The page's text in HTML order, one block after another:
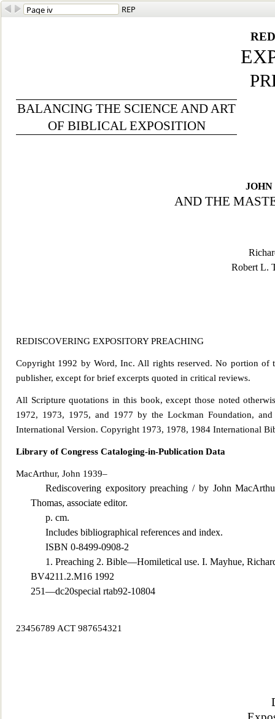
REP
BALANCING THE SCIENCE AND ART
OF BIBLICAL EXPOSITION
JOHN
AND THE
Robert L.
REDISCOVERING EXPOSITORY PREACHING
Copyright 1992 by Word, Inc. All rights reserved. No portion
publisher, except for brief excerpts quoted in critical reviews.
All Scripture quotations in this book, except those noted
1972, 1973, 1975, and 1977 by the Lockman Foundation,
International Version. Copyright 1973, 1978, 1984 International
Library of Congress Cataloging-in-Publication Data
MacArthur, John 1939–
Rediscovering expository preaching / by John
Thomas, associate editor.
p. cm.
Includes bibliographical references and index.
ISBN 0-8499-0908-2
1. Preaching 2. Bible—Homiletical use. I. Mayhue,
BV4211.2.M16 1992
251—dc20special rtab92-10804
23456789 ACT 987654321